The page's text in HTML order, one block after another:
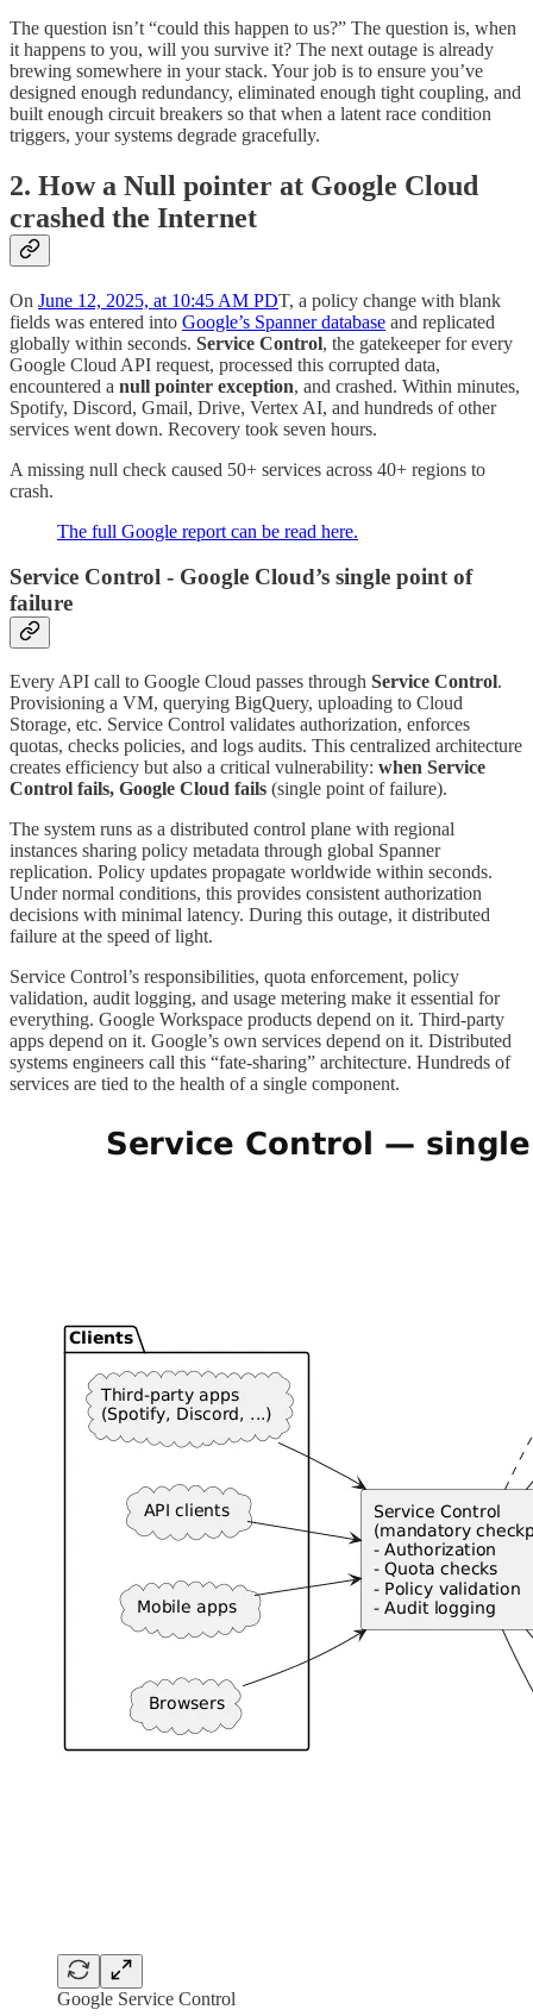
The question isn’t “could this happen to us?” The question is, when
it happens to you, will you survive it? The next outage is already
brewing somewhere in your stack. Your job is to ensure you’ve
designed enough redundancy, eliminated enough tight coupling, and
built enough circuit breakers so that when a latent race condition
triggers, your systems degrade gracefully.
2. How a Null pointer at Google Cloud
crashed the Internet
On June 12, 2025, at 10:45 AM PDT, a policy change with blank
fields was entered into Google’s Spanner database and replicated
globally within seconds. Service Control, the gatekeeper for every
Google Cloud API request, processed this corrupted data,
encountered a null pointer exception, and crashed. Within minutes,
Spotify, Discord, Gmail, Drive, Vertex AI, and hundreds of other
services went down. Recovery took seven hours.
A missing null check caused 50+ services across 40+ regions to
crash.
The full Google report can be read here.
Service Control - Google Cloud’s single point of
failure
Every API call to Google Cloud passes through Service Control.
Provisioning a VM, querying BigQuery, uploading to Cloud
Storage, etc. Service Control validates authorization, enforces
quotas, checks policies, and logs audits. This centralized architecture
creates efficiency but also a critical vulnerability: when Service
Control fails, Google Cloud fails (single point of failure).
The system runs as a distributed control plane with regional
instances sharing policy metadata through global Spanner
replication. Policy updates propagate worldwide within seconds.
Under normal conditions, this provides consistent authorization
decisions with minimal latency. During this outage, it distributed
failure at the speed of light.
Service Control’s responsibilities, quota enforcement, policy
validation, audit logging, and usage metering make it essential for
everything. Google Workspace products depend on it. Third-party
apps depend on it. Google’s own services depend on it. Distributed
systems engineers call this “fate-sharing” architecture. Hundreds of
services are tied to the health of a single component.
Google Service Control